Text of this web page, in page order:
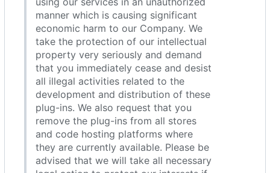
manner which is causing significant
economic harm to our Company. We
take the protection of our intellectual
property very seriously and demand
that you immediately cease and desist
all illegal activities related to the
development and distribution of these
plug-ins. We also request that you
remove the plug-ins from all stores
and code hosting platforms where
they are currently available. Please be
advised that we will take all necessary